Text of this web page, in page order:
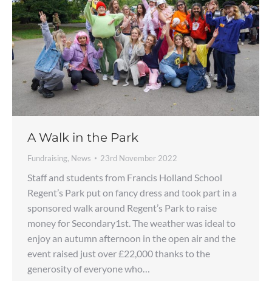
A Walk in the Park
Fundraising, News 23rd November 2022
Staff and students from Francis Holland School
Regent’s Park put on fancy dress and took part in a
sponsored walk around Regent’s Park to raise
money for Secondary1st. The weather was ideal to
enjoy an autumn afternoon in the open air and the
event raised just over £22,000 thanks to the
generosity of everyone who…